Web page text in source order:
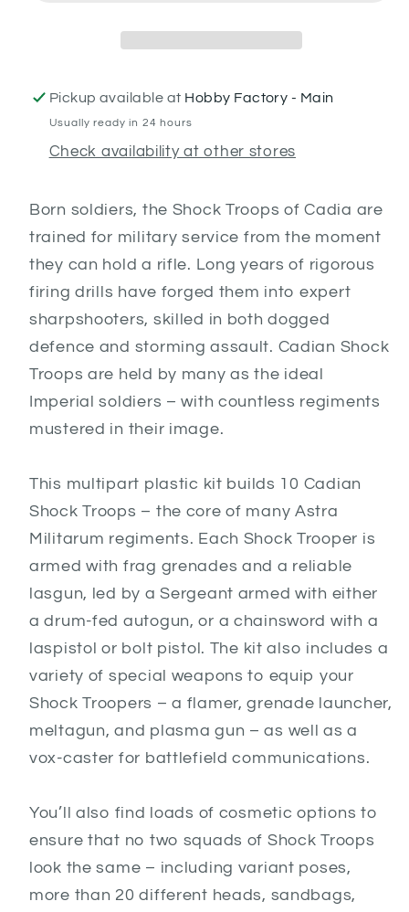
Pickup available at Hobby Factory - Main
Usually ready in 24 hours
Check availability at other stores
Born soldiers, the Shock Troops of Cadia are
trained for military service from the moment
they can hold a rifle. Long years of rigorous
firing drills have forged them into expert
sharpshooters, skilled in both dogged
defence and storming assault. Cadian Shock
Troops are held by many as the ideal
Imperial soldiers – with countless regiments
mustered in their image.
This multipart plastic kit builds 10 Cadian
Shock Troops – the core of many Astra
Militarum regiments. Each Shock Trooper is
armed with frag grenades and a reliable
lasgun, led by a Sergeant armed with either
a drum-fed autogun, or a chainsword with a
laspistol or bolt pistol. The kit also includes a
variety of special weapons to equip your
Shock Troopers – a flamer, grenade launcher,
meltagun, and plasma gun – as well as a
vox-caster for battlefield communications.
You’ll also find loads of cosmetic options to
ensure that no two squads of Shock Troops
look the same – including variant poses,
more than 20 different heads, sandbags,